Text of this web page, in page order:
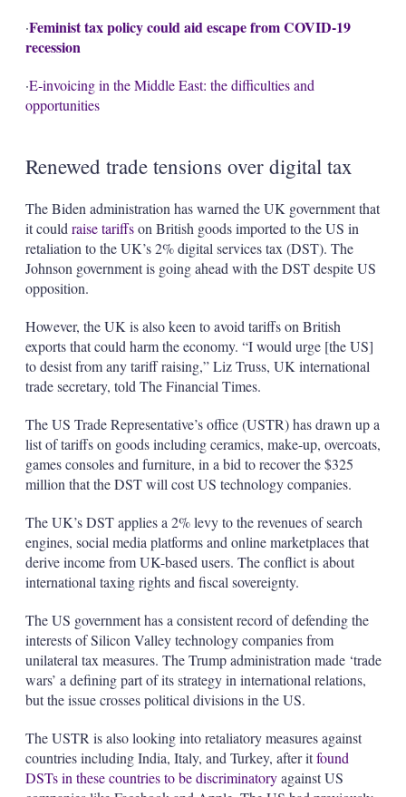
·Feminist tax policy could aid escape from COVID-19
recession
·E-invoicing in the Middle East: the difficulties and
opportunities
Renewed trade tensions over digital tax
The Biden administration has warned the UK government that
it could raise tariffson British goods imported to the US in
retaliation to the UK’s 2% digital services tax (DST). The
Johnson government is going ahead with the DST despite US
opposition.
However, the UK is also keen to avoid tariffs on British
exports that could harm the economy. “I would urge [the US]
to desist from any tariff raising,” Liz Truss, UK international
trade secretary, told The Financial Times.
The US Trade Representative’s office (USTR) has drawn up a
list of tariffs on goods including ceramics, make-up, overcoats,
games consoles and furniture, in a bid to recover the $325
million that the DST will cost US technology companies.
The UK’s DST applies a 2% levy to the revenues of search
engines, social media platforms and online marketplaces that
derive income from UK-based users. The conflict is about
international taxing rights and fiscal sovereignty.
The US government has a consistent record of defending the
interests of Silicon Valley technology companies from
unilateral tax measures. The Trump administration made ‘trade
wars’ a defining part of its strategy in international relations,
but the issue crosses political divisions in the US.
The USTR is also looking into retaliatory measures against
countries including India, Italy, and Turkey, after itfound
DSTs in these countries to be discriminatoryagainst US